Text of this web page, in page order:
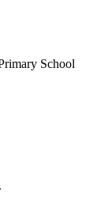
School